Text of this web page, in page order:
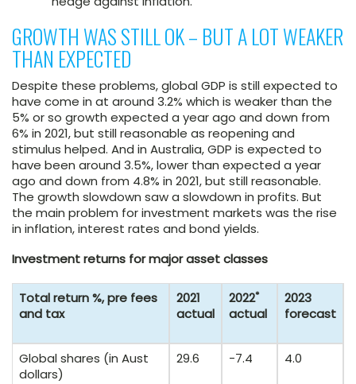
GROWTH WAS STILL OK – BUT A LOT WEAKER
THAN EXPECTED
Despite these problems, global GDP is still expected to
have come in at around 3.2% which is weaker than the
5% or so growth expected a year ago and down from
6% in 2021, but still reasonable as reopening and
stimulus helped. And in Australia, GDP is expected to
have been around 3.5%, lower than expected a year
ago and down from 4.8% in 2021, but still reasonable.
The growth slowdown saw a slowdown in profits. But
the main problem for investment markets was the rise
in inflation, interest rates and bond yields.
Investment returns for major asset classes
Total return %, pre fees
and tax
2021
actual
2022*
actual
2023
forecast
Global shares (in Aust
dollars)
29.6 -7.4 4.0